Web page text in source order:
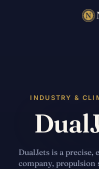
INDUSTRY &
DualJets is a
company,